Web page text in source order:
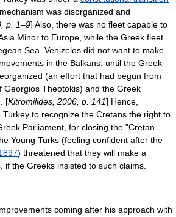
was disorganized and
p. 1–9] Also, there was no fleet capable to
Minor to Europe, while the Greek fleet
Sea. Venizelos did not want to make
in the Balkans, until the Greek
(an effort that had begun from
Georgios Theotokis) and the Greek
[Kitromilides, 2006, p. 141] Hence,
Turkey to recognize the Cretans the right to
Parliament, for closing the "Cretan
Young Turks (feeling confident after the
) threatened that they will make a
if the Greeks insisted to such claims.
coming after his approach with